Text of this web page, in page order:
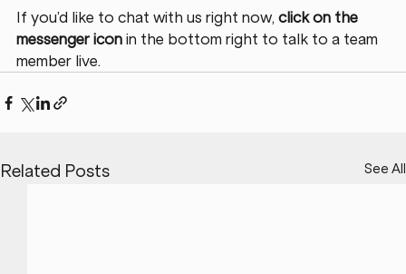
If you’d like to chat with us right now, click on the
messenger icon in the bottom right to talk to a team
member live.
Related Posts See All